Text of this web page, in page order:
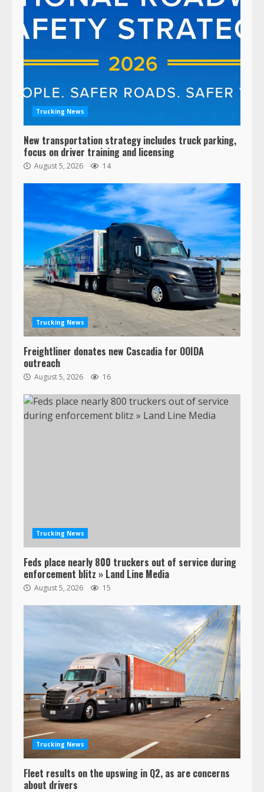
Trucking News
New transportation strategy includes truck parking,
focus on driver training and licensing
August 5, 2026 14
Trucking News
Freightliner donates new Cascadia for OOIDA
outreach
August 5, 2026 16
Trucking News
Feds place nearly 800 truckers out of service during
enforcement blitz » Land Line Media
August 5, 2026 15
Trucking News
Fleet results on the upswing in Q2, as are concerns
about drivers
3
47,000 Kenworth, Peterbilt trucks
recalled for steering gear issue
February 6, 2024
Confessions of a Truck Driver: